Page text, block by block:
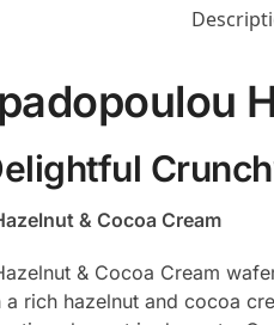
& Cocoa Cream
& Cocoa Cream
rich hazelnut and cocoa